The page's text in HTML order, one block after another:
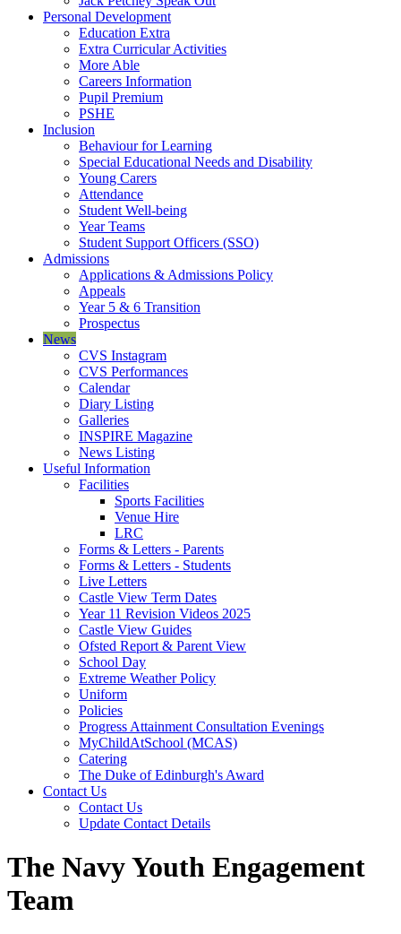
Personal Development
Education Extra
Extra Curricular Activities
More Able
Careers Information
Pupil Premium
PSHE
Inclusion
Behaviour for Learning
Special Educational Needs and Disability
Young Carers
Attendance
Student Well-being
Year Teams
Student Support Officers (SSO)
Admissions
Applications & Admissions Policy
Appeals
Year 5 & 6 Transition
Prospectus
News
CVS Instagram
CVS Performances
Calendar
Diary Listing
Galleries
INSPIRE Magazine
News Listing
Useful Information
Facilities
Sports Facilities
Venue Hire
LRC
Forms & Letters - Parents
Forms & Letters - Students
Live Letters
Castle View Term Dates
Year 11 Revision Videos 2025
Castle View Guides
Ofsted Report & Parent View
School Day
Extreme Weather Policy
Uniform
Policies
Progress Attainment Consultation Evenings
MyChildAtSchool (MCAS)
Catering
The Duke of Edinburgh's Award
Contact Us
Contact Us
Update Contact Details
The Navy Youth Engagement
Team